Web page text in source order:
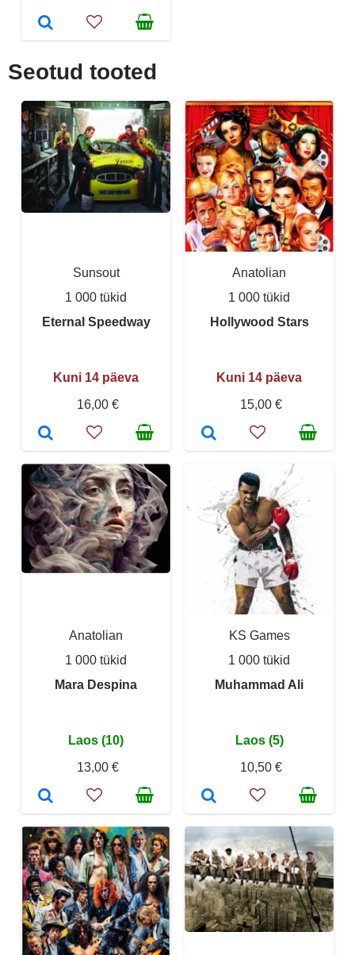
Seotud tooted
Sunsout
1 000 tükid
Eternal Speedway
Kuni 14 päeva
16,00 €
Anatolian
1 000 tükid
Hollywood Stars
Kuni 14 päeva
15,00 €
Anatolian
1 000 tükid
Mara Despina
Laos (10)
13,00 €
KS Games
1 000 tükid
Muhammad Ali
Laos (5)
10,50 €